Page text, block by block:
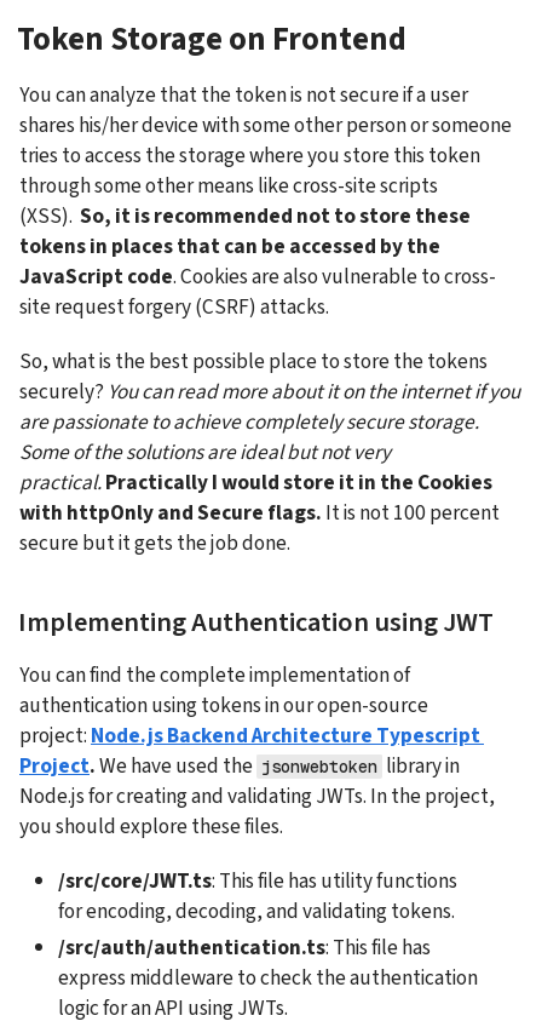
Token Storage on Frontend
You can analyze that the token is not secure if a user
shares his/her device with some other person or someone
tries to access the storage where you store this token
through some other means like cross-site scripts
(XSS). So, it is recommended not to store these
tokens in places that can be accessed by the
JavaScript code. Cookies are also vulnerable to cross-
site request forgery (CSRF) attacks.
So, what is the best possible place to store the tokens
securely? You can read more about it on the internet if you
are passionate to achieve completely secure storage.
Some of the solutions are ideal but not very
practical.Practically I would store it in the Cookies
with httpOnly and Secure flags. It is not 100 percent
secure but it gets the job done.
Implementing Authentication using JWT
You can find the complete implementation of
authentication using tokens in our open-source
project: Node.js Backend Architecture Typescript
Project. We have used the jsonwebtoken library in
Node.js for creating and validating JWTs. In the project,
you should explore these files.
/src/core/JWT.ts: This file has utility functions
for encoding, decoding, and validating tokens.
/src/auth/authentication.ts: This file has
express middleware to check the authentication
logic for an API using JWTs.